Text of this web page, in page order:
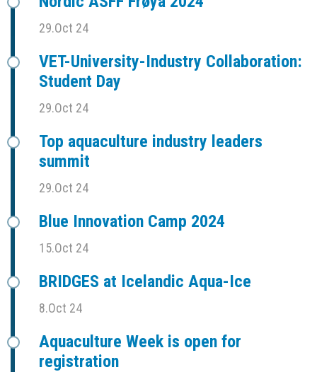
29.Oct 24
VET-University-Industry Collaboration:
Student Day
29.Oct 24
Top aquaculture industry leaders
summit
29.Oct 24
Blue Innovation Camp 2024
15.Oct 24
BRIDGES at Icelandic Aqua-Ice
8.Oct 24
Aquaculture Week is open for
registration